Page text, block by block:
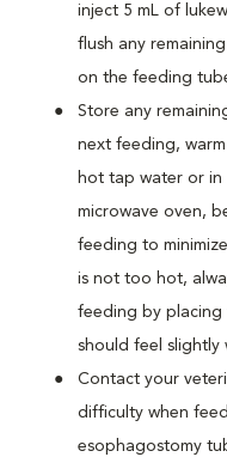
inject 5 mL of
flush any
on the feeding
Store any
next feeding,
hot tap water or in
microwave oven,
feeding to
is not too hot,
feeding by
should feel slightly
Contact your
difficulty when
esophagostomy